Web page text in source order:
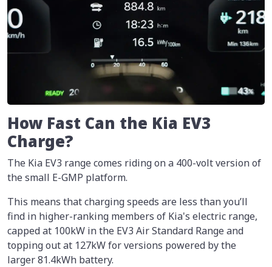
How Fast Can the Kia EV3
Charge?
The Kia EV3 range comes riding on a 400-volt version of
the small E-GMP platform.
This means that charging speeds are less than you’ll
find in higher-ranking members of Kia's electric range,
capped at 100kW in the EV3 Air Standard Range and
topping out at 127kW for versions powered by the
larger 81.4kWh battery.